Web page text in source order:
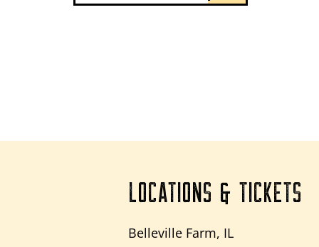
LOCATIONS & TICKETS
Belleville Farm, IL